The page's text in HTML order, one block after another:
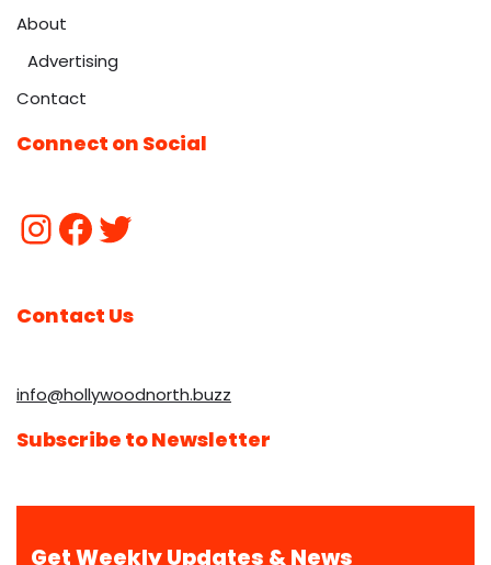
About
Advertising
Contact
Connect on Social
Contact Us
info@hollywoodnorth.buzz
Subscribe to Newsletter
Get Weekly Updates & News